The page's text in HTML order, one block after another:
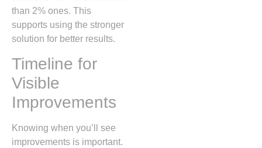
than 2% ones. This
supports using the stronger
solution for better results.
Timeline for
Visible
Improvements
Knowing when you’ll see
improvements is important.